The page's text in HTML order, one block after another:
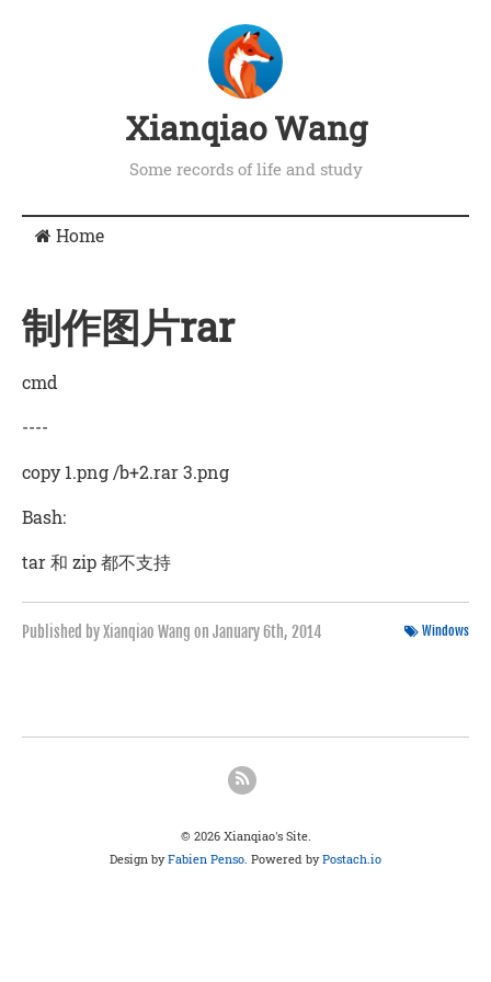
Xianqiao Wang
Some records of life and study
Home
制作图片rar
cmd
----
copy 1.png /b+2.rar 3.png
Bash:
tar 和 zip 都不支持
Published by Xianqiao Wang on January 6th, 2014 Windows
© 2026 Xianqiao's Site.
Design byFabien Penso. Powered byPostach.io